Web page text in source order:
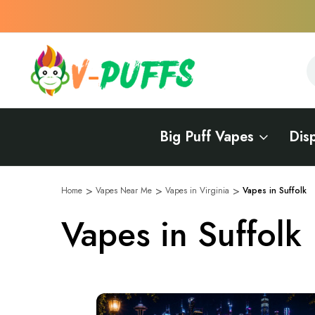
Big Puff Vapes
Home Vapes Near Me Vapes in Virginia Vapes in Suffolk
Vapes in Suffolk